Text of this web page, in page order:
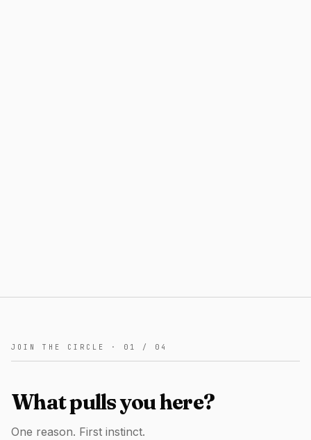
JOIN THE CIRCLE · 01 / 04
What pulls you here?
One reason. First instinct.